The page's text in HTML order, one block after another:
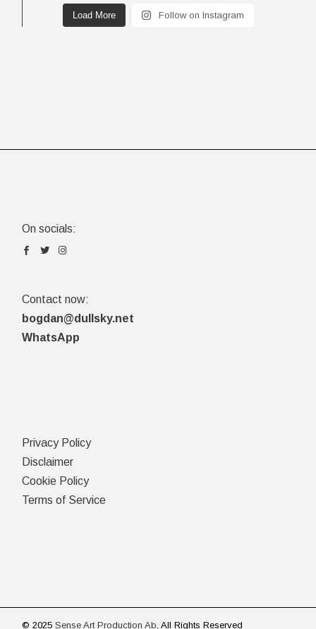
Load More Follow on Instagram
On socials:
Contact now:
bogdan@dullsky.net
WhatsApp
Privacy Policy
Disclaimer
Cookie Policy
Terms of Service
© 2025Sense Art Production Ab, All Rights Reserved